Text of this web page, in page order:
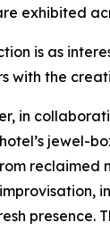
exhibited
is as
with the
in
jewel-
reclaimed
presence.